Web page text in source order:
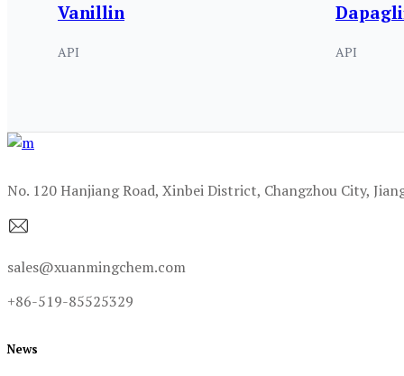
Vanillin
API API
No. 120 Hanjiang Road, Xinbei District, Changzhou City,
sales@xuanmingchem.com
+86-519-85525329
News